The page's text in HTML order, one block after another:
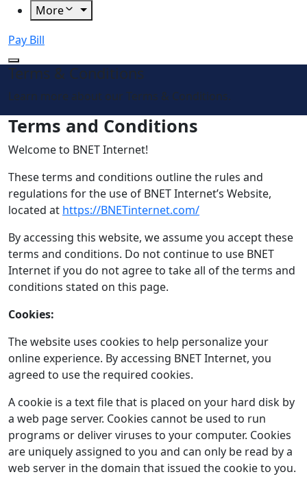
More
Pay Bill
Terms & Conditions
Learn more about our Terms & Conditions.
Terms and Conditions
Welcome to BNET Internet!
These terms and conditions outline the rules and
regulations for the use of BNET Internet’s Website,
located at https://BNETinternet.com/
By accessing this website, we assume you accept these
terms and conditions. Do not continue to use BNET
Internet if you do not agree to take all of the terms and
conditions stated on this page.
Cookies:
The website uses cookies to help personalize your
online experience. By accessing BNET Internet, you
agreed to use the required cookies.
A cookie is a text file that is placed on your hard disk by
a web page server. Cookies cannot be used to run
programs or deliver viruses to your computer. Cookies
are uniquely assigned to you and can only be read by a
web server in the domain that issued the cookie to you.